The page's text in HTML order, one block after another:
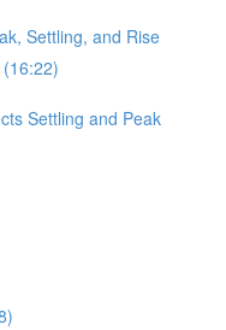
Settling, and Rise
Settling and Peak